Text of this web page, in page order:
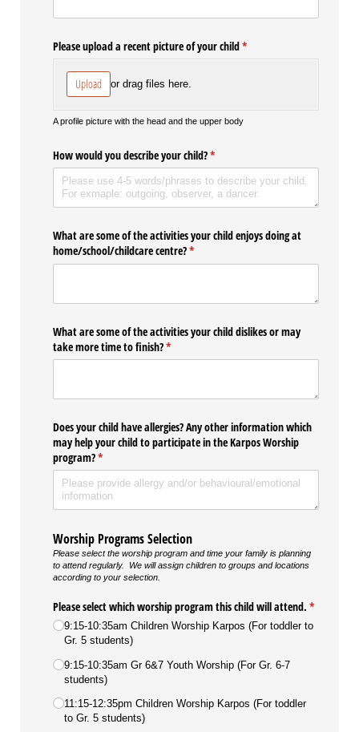
Please upload a recent picture of your child*
(required)
Upload or drag files here.
A profile picture with the head and the upper body
How would you describe your child?*
(required)
What are some of the activities your child enjoys doing at
home/​school/​childcare centre?*
(required)
What are some of the activities your child dislikes or may
take more time to finish?*
(required)
Does your child have allergies? Any other information which
may help your child to participate in the Karpos Worship
program?*
(required)
Worship Programs Selection
Please select the worship program and time your family is planning
to attend regularly. We will assign children to groups and locations
according to your selection.
Please select which worship program this child will attend. *
(required)
9:15-10:35am Children Worship Karpos (For toddler to
Gr. 5 students)
9:15-10:35am Gr 6&7 Youth Worship (For Gr. 6-7
students)
11:15-12:35pm Children Worship Karpos (For toddler
to Gr. 5 students)